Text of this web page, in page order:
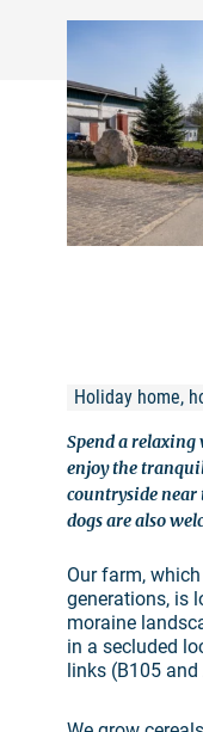
Holiday home,
Spend a
enjoy the
countryside near
dogs are also
Our farm,
generations, is
moraine
in a secluded
links (B105 and